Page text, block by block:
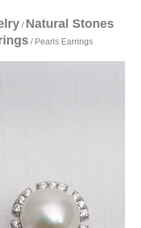
/ Natural Stones
/ Pearls Earrings